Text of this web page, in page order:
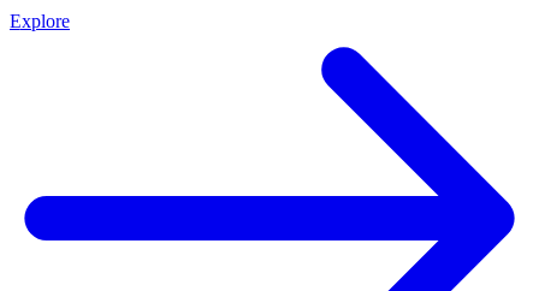
Explore